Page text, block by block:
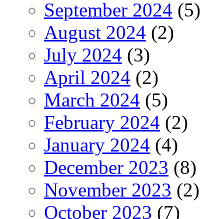
September 2024 (5)
August 2024 (2)
July 2024 (3)
April 2024 (2)
March 2024 (5)
February 2024 (2)
January 2024 (4)
December 2023 (8)
November 2023 (2)
October 2023 (7)